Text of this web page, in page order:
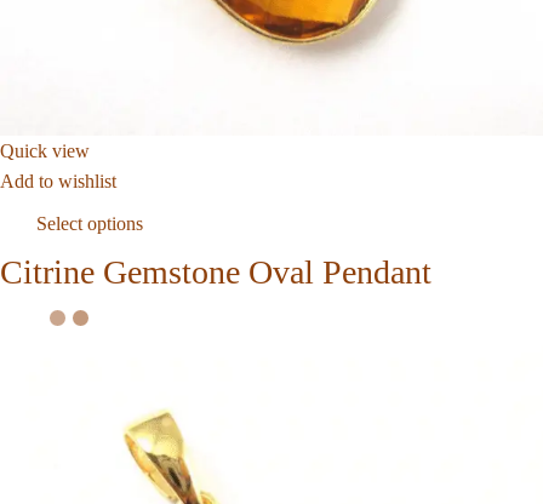
Quick view
Add to wishlist
Select options
Citrine Gemstone Oval Pendant